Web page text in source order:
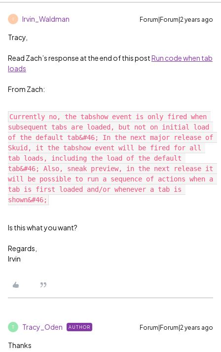
Irvin_Waldman Forum|Forum|2 years ago
Tracy,
Read Zach’s response at the end of this postRun code when tab
loads
From Zach:
Currently no, the tabshow event is only fired when
subsequent tabs are loaded, but not on initial load
of the default tab&#46; In the next major release of
Skuid, it the tabshow event will be fired for all
tab loads, including the load of the default
tab&#46; Also, sneak preview, in the next release it
will be possible to run a sequence of actions when a
tab is first loaded and/or whenever a tab is
Is this what you want?
Regards,
Irvin
T Tracy_Oden AUTHOR Forum|Forum|2 years ago
Thanks